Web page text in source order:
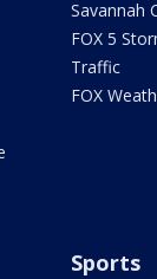
Savannah
FOX 5
Traffic
FOX
Sports